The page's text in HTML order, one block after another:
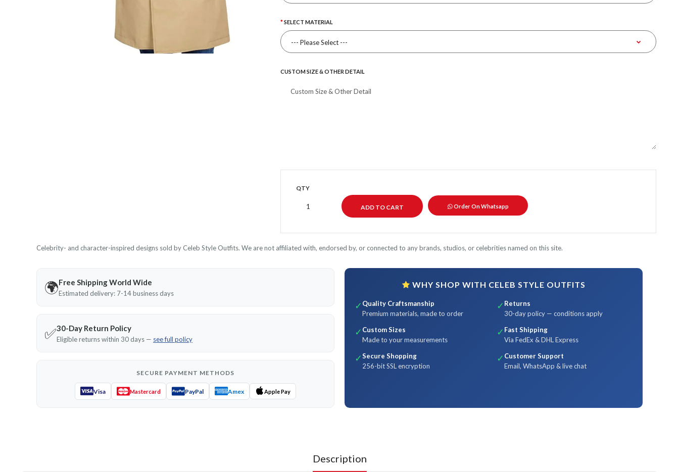
SELECT MATERIAL
CUSTOM SIZE & OTHER DETAIL
QTY
Order On Whatsapp
Celebrity- and character-inspired designs sold by Celeb Style Outfits. We are not affiliated with, endorsed by, or connected to any brands, studios, or celebrities named on this site.
🌍Free Shipping World Wide
Estimated delivery: 7-14 business days
✅30-Day Return Policy
Eligible returns within 30 days — see full policy
SECURE PAYMENT METHODS
Visa Mastercard PayPal Amex Apple Pay
WHY SHOP WITH CELEB STYLE OUTFITS
✓ Quality Craftsmanship
Premium materials, made to order
✓ Returns
30-day policy — conditions apply
✓ Custom Sizes
Made to your measurements
✓ Fast Shipping
Via FedEx & DHL Express
✓Secure Shopping
256-bit SSL encryption
✓ Customer Support
Email, WhatsApp & live chat
Description